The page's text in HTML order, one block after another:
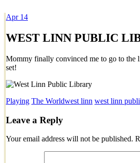
Dexter Ludwig
Apr 14
WEST LINN PUBLIC
Mommy finally convinced me to go to the
set!
Playing The Worldwest linn west linn
Leave a Reply
Your email address will not be published.